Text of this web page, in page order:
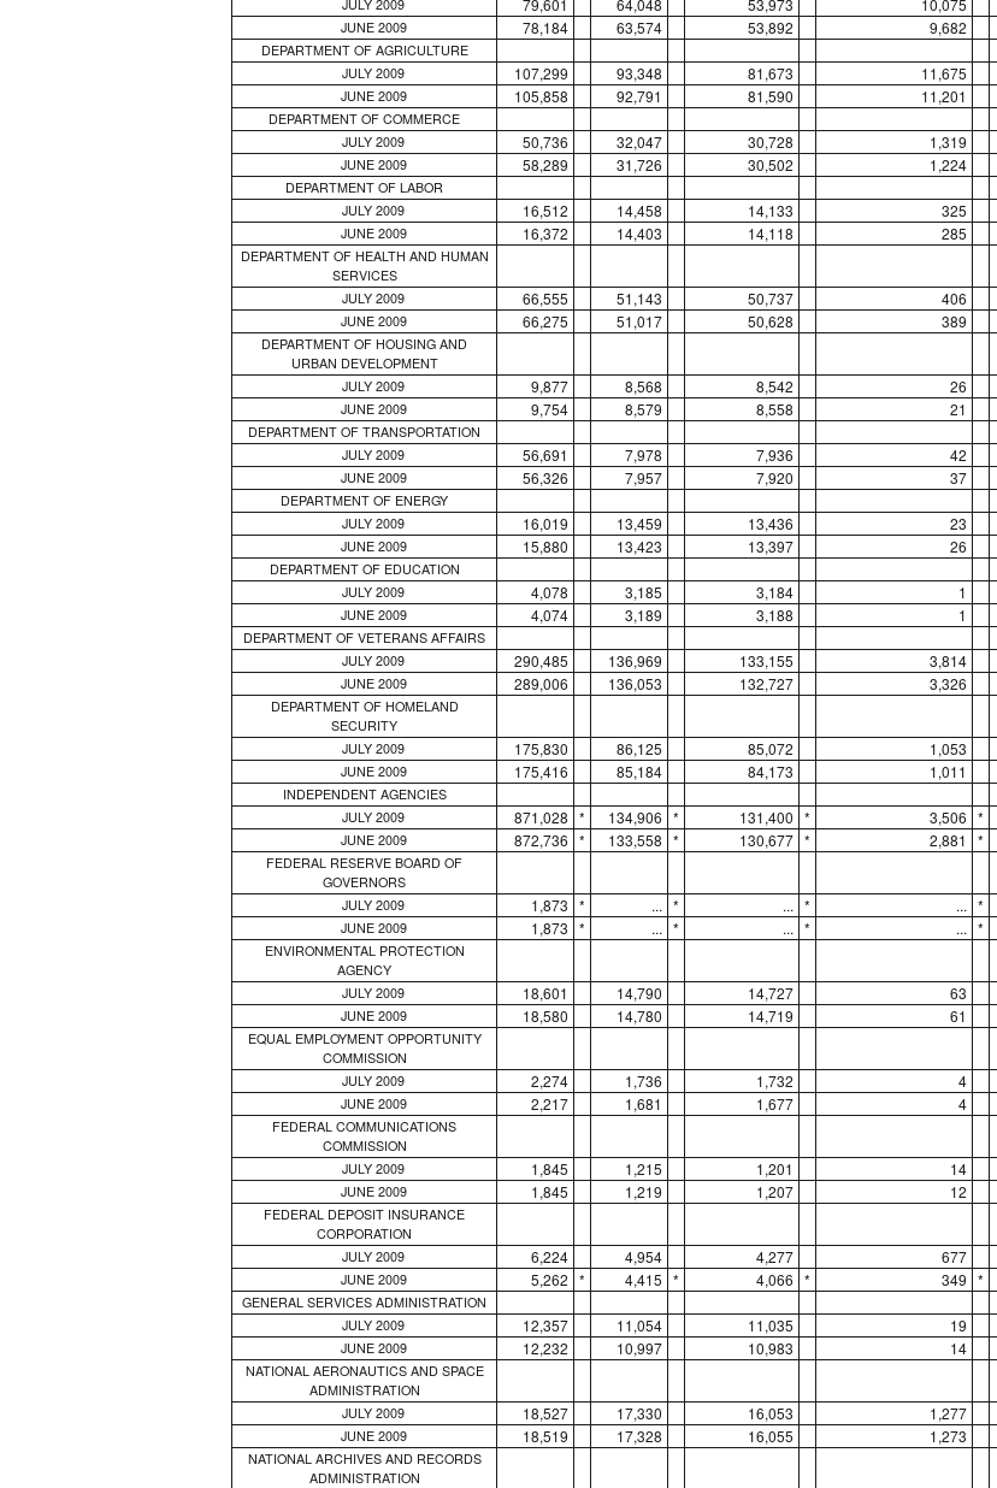
JULY 2009
JUNE 2009 78,184 63,574 53,892 9,682
DEPARTMENT OF AGRICULTURE
JULY 2009
107,299 93,348 81,673 11,675
JUNE 2009 105,858 92,791 81,590 11,201
DEPARTMENT OF COMMERCE
JULY 2009
50,736 32,047 30,728 1,319
JUNE 2009 58,289 31,726 30,502 1,224
DEPARTMENT OF LABOR
JULY 2009
16,512 14,458 14,133 325
JUNE 2009 16,372 14,403 14,118 285
DEPARTMENT OF HEALTH AND HUMAN
SERVICES
JULY 2009
66,555 51,143 50,737 406
JUNE 2009 66,275 51,017 50,628 389
DEPARTMENT OF HOUSING AND
URBAN DEVELOPMENT
JULY 2009
9,877 8,568 8,542 26
JUNE 2009 9,754 8,579 8,558 21
DEPARTMENT OF TRANSPORTATION
JULY 2009
56,691 7,978 7,936 42
JUNE 2009 56,326 7,957 7,920 37
DEPARTMENT OF ENERGY
JULY 2009
16,019 13,459 13,436 23
JUNE 2009 15,880 13,423 13,397 26
DEPARTMENT OF EDUCATION
JULY 2009
4,078 3,185 3,184 1
JUNE 2009 4,074 3,189 3,188 1
DEPARTMENT OF VETERANS AFFAIRS
JULY 2009
290,485 136,969 133,155 3,814
JUNE 2009 289,006 136,053 132,727 3,326
DEPARTMENT OF HOMELAND
SECURITY
JULY 2009
175,830 86,125 85,072 1,053
JUNE 2009 175,416 85,184 84,173 1,011
INDEPENDENT AGENCIES
JULY 2009
871,028 * 134,906 * 131,400 * 3,506 *
JUNE 2009 872,736 * 133,558 * 130,677 * 2,881 *
FEDERAL RESERVE BOARD OF
GOVERNORS
JULY 2009
1,873 * ... * ... * ... *
JUNE 2009 1,873 * ... * ... * ... *
ENVIRONMENTAL PROTECTION
AGENCY
JULY 2009
18,601 14,790 14,727 63
JUNE 2009 18,580 14,780 14,719 61
EQUAL EMPLOYMENT OPPORTUNITY
COMMISSION
JULY 2009
2,274 1,736 1,732 4
JUNE 2009 2,217 1,681 1,677 4
FEDERAL COMMUNICATIONS
COMMISSION
JULY 2009
1,845 1,215 1,201 14
JUNE 2009 1,845 1,219 1,207 12
FEDERAL DEPOSIT INSURANCE
CORPORATION
JULY 2009
6,224 4,954 4,277 677
JUNE 2009 5,262 * 4,415 * 4,066 * 349 *
GENERAL SERVICES ADMINISTRATION
JULY 2009
12,357 11,054 11,035 19
JUNE 2009 12,232 10,997 10,983 14
NATIONAL AERONAUTICS AND SPACE
ADMINISTRATION
JULY 2009
18,527 17,330 16,053 1,277
JUNE 2009 18,519 17,328 16,055 1,273
NATIONAL ARCHIVES AND RECORDS
ADMINISTRATION